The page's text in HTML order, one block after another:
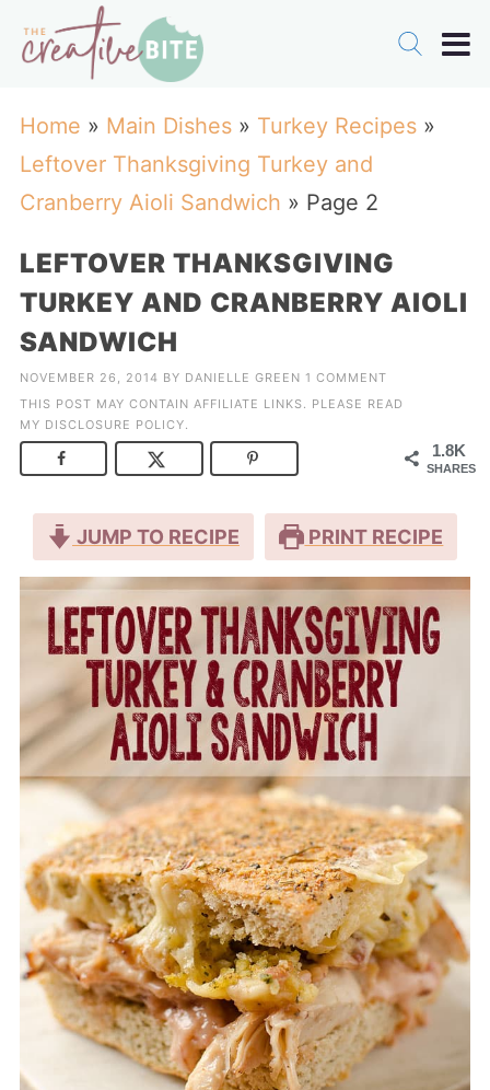
Home » Main Dishes» Turkey Recipes»
Leftover Thanksgiving Turkey and
Cranberry Aioli Sandwich » Page 2
LEFTOVER THANKSGIVING
TURKEY AND CRANBERRY AIOLI
SANDWICH
NOVEMBER 26, 2014 BY DANIELLE GREEN 1 COMMENT
THIS POST MAY CONTAIN AFFILIATE LINKS. PLEASE READ
MY DISCLOSURE POLICY.
1.8K
SHARES
JUMP TO RECIPE PRINT RECIPE